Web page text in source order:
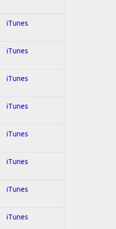
iTunes
iTunes
iTunes
iTunes
iTunes
iTunes
iTunes
iTunes